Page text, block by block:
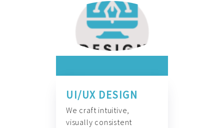
UI/UX DESIGN
We craft intuitive,
visually consistent